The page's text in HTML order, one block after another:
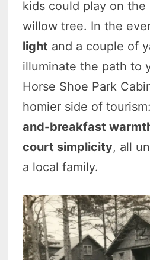
kids could play on the
willow tree. In the
light and a couple of
illuminate the path to
Horse Shoe Park
homier side of
and-breakfast
court simplicity, all
a local family.